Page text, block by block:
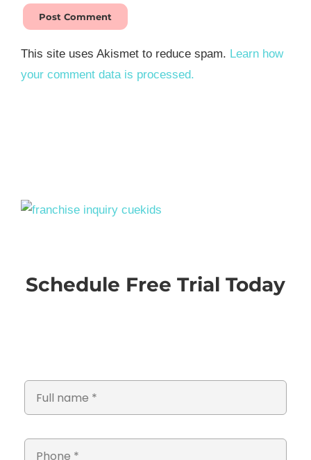
This site uses Akismet to reduce spam. Learn how
your comment data is processed.
Schedule Free Trial Today